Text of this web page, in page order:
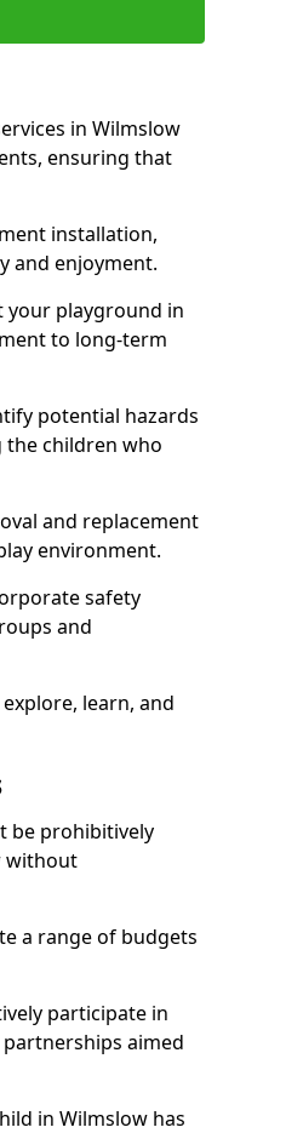
in Wilmslow
ensuring that
installation,
and enjoyment.
your playground in
to long-term
potential hazards
the children who
and replacement
environment.
safety
and
learn, and
be prohibitively
without
a range of budgets
participate in
aimed
in Wilmslow has